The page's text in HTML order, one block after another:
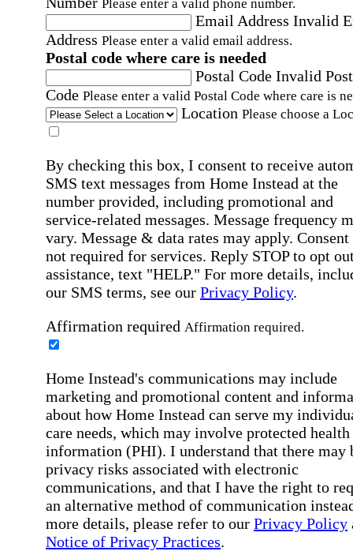
Please enter a valid phone number.
Email Address Invalid
Address Please enter a valid email address.
Postal code where care is needed
Postal Code Invalid
Code Please enter a valid Postal Code where care is
Location Please choose a
By checking this box, I consent to receive
SMS text messages from Home Instead at the
number provided, including promotional and
service-related messages. Message frequency
vary. Message & data rates may apply. Consent
not required for services. Reply STOP to opt
assistance, text "HELP." For more details,
our SMS terms, see our Privacy Policy.
Affirmation required Affirmation required.
Home Instead's communications may include
marketing and promotional content and
about how Home Instead can serve my
care needs, which may involve protected health
information (PHI). I understand that there may
privacy risks associated with electronic
communications, and that I have the right to
an alternative method of communication
more details, please refer to our Privacy Policy
Notice of Privacy Practices.